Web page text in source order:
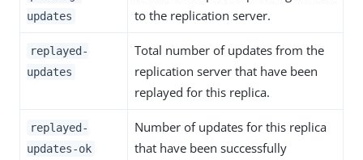
updates
to the replication server.
replayed-
updates
Total number of updates from the
replication server that have been
replayed for this replica.
replayed-
updates-ok
Number of updates for this replica
that have been successfully